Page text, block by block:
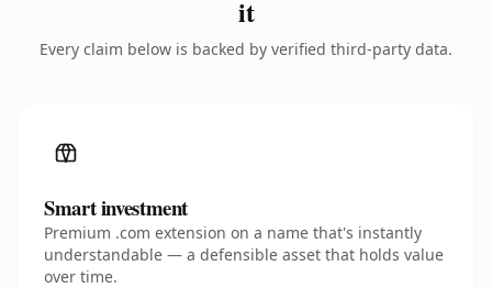
it
Every claim below is backed by verified third-party data.
Smart investment
Premium .com extension on a name that's instantly
understandable — a defensible asset that holds value
over time.